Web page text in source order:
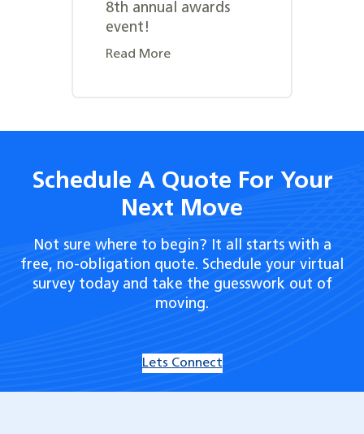
8th annual awards
event!
Read More
Schedule A Quote For Your
Next Move
Not sure where to begin? It all starts with a
free, no-obligation quote. Schedule your virtual
survey today and take the guesswork out of
moving.
Lets Connect